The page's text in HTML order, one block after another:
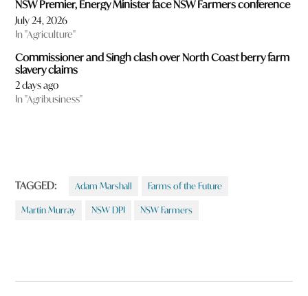
NSW Premier, Energy Minister face NSW Farmers conference
July 24, 2026
In "Agriculture"
Commissioner and Singh clash over North Coast berry farm
slavery claims
2 days ago
In "Agribusiness"
TAGGED: Adam Marshall Farms of the Future
Martin Murray NSW DPI NSW Farmers